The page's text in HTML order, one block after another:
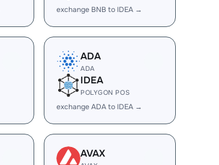
exchange BNB to IDEA →
ADA
ADA
IDEA
POLYGON POS
exchange ADA to IDEA →
AVAX